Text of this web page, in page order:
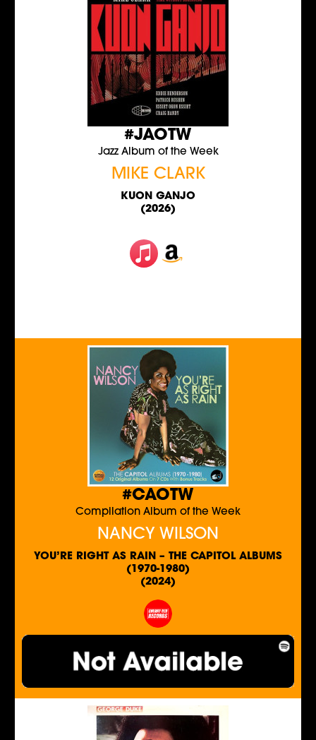
#JAOTW
Jazz Album of the Week
MIKE CLARK
KUON GANJO
(2026)
#CAOTW
Compilation Album of the Week
NANCY WILSON
YOU’RE RIGHT AS RAIN – THE CAPITOL ALBUMS
(1970-1980)
(2024)